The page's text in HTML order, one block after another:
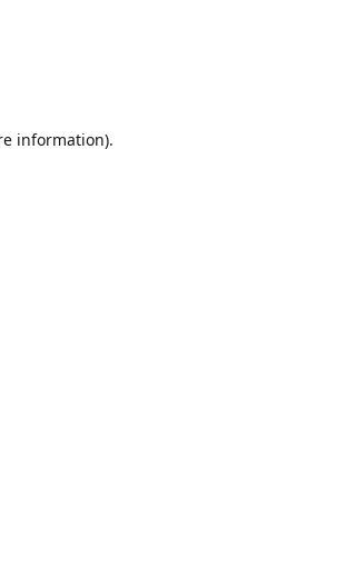
information).